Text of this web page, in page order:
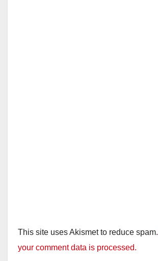
This site uses Akismet to reduce spam.
your comment data is processed.